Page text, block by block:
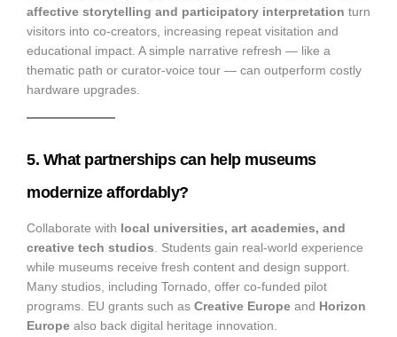
affective storytelling and participatory interpretation turn
visitors into co-creators, increasing repeat visitation and
educational impact. A simple narrative refresh — like a
thematic path or curator-voice tour — can outperform costly
hardware upgrades.
5. What partnerships can help museums
modernize affordably?
Collaborate with local universities, art academies, and
creative tech studios . Students gain real-world experience
while museums receive fresh content and design support.
Many studios, including Tornado, offer co-funded pilot
programs. EU grants such as Creative Europe and Horizon
Europe also back digital heritage innovation.